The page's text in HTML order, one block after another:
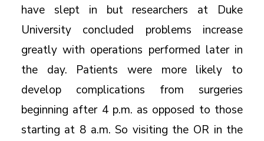
have slept in but researchers at Duke
University concluded problems increase
greatly with operations performed later in
the day. Patients were more likely to
develop complications from surgeries
beginning after 4 p.m. as opposed to those
starting at 8 a.m. So visiting the OR in the